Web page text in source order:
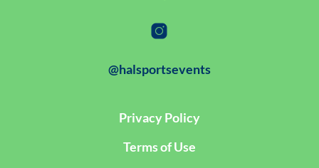
@halsportsevents
Privacy Policy
Terms of Use